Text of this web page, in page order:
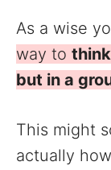
As a wise
way to
but in a
This might
actually how